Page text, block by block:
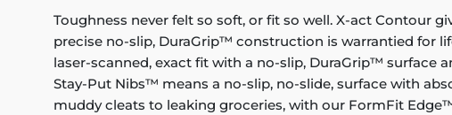
Toughness never felt so soft, or fit so well. X-act Contour
precise no-slip, DuraGrip™ construction is warrantied for
laser-scanned, exact fit with a no-slip, DuraGrip™ surface
Stay-Put Nibs™ means a no-slip, no-slide, surface with
muddy cleats to leaking groceries, with our FormFit